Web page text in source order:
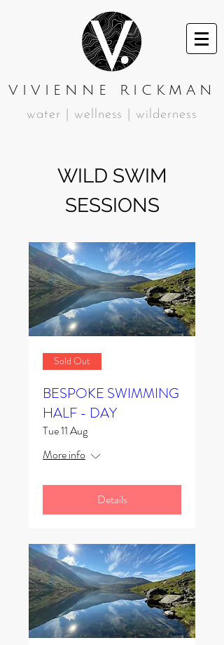
VIVIENNE RICKMAN
water | wellness | wilderness
WILD SWIM
SESSIONS
Sold Out
BESPOKE SWIMMING
HALF - DAY
Tue 11 Aug
More info
Details